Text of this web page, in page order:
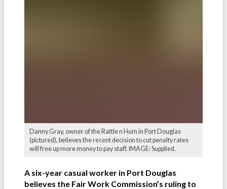
Danny Gray, owner of the Rattle n Hum in Port Douglas
(pictured), believes the recent decision to cut penalty rates
will free up more money to pay staff. IMAGE: Supplied.
A six-year casual worker in Port Douglas
believes the Fair Work Commission’s ruling to